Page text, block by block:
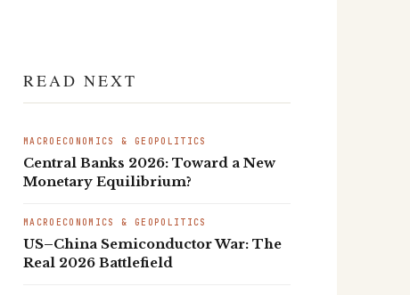
READ NEXT
MACROECONOMICS & GEOPOLITICS
Central Banks 2026: Toward a New
Monetary Equilibrium?
MACROECONOMICS & GEOPOLITICS
US–China Semiconductor War: The
Real 2026 Battlefield